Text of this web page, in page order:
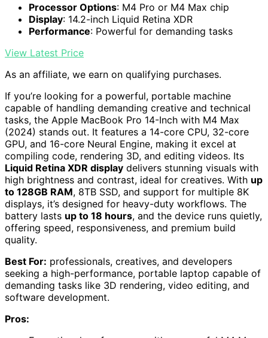
Processor Options: M4 Pro or M4 Max chip
Display: 14.2-inch Liquid Retina XDR
Performance: Powerful for demanding tasks
View Latest Price
As an affiliate, we earn on qualifying purchases.
If you’re looking for a powerful, portable machine
capable of handling demanding creative and technical
tasks, the Apple MacBook Pro 14-Inch with M4 Max
(2024) stands out. It features a 14-core CPU, 32-core
GPU, and 16-core Neural Engine, making it excel at
compiling code, rendering 3D, and editing videos. Its
Liquid Retina XDR display delivers stunning visuals with
high brightness and contrast, ideal for creatives. With up
to 128GB RAM, 8TB SSD, and support for multiple 8K
displays, it’s designed for heavy-duty workflows. The
battery lasts up to 18 hours, and the device runs quietly,
offering speed, responsiveness, and premium build
quality.
Best For: professionals, creatives, and developers
seeking a high-performance, portable laptop capable of
demanding tasks like 3D rendering, video editing, and
software development.
Pros: